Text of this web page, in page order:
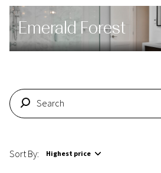
Emerald Forest
Sort By: Highest price